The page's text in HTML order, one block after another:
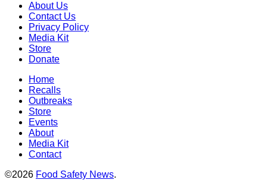
About Us
Contact Us
Privacy Policy
Media Kit
Store
Donate
Home
Recalls
Outbreaks
Store
Events
About
Media Kit
Contact
©2026 Food Safety News.